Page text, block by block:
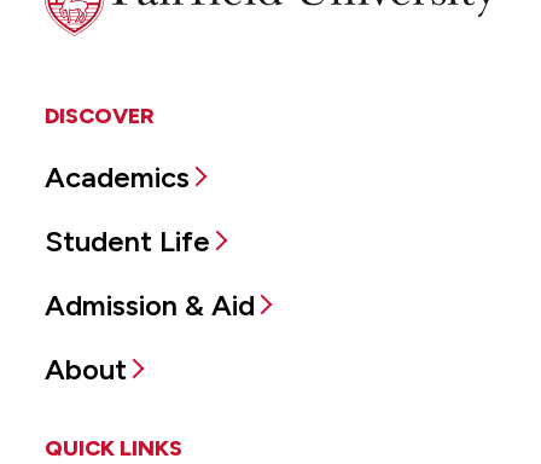
DISCOVER
Academics
Student Life
Admission & Aid
About
QUICK LINKS